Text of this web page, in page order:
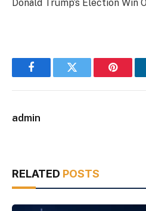
Donald Trump’s Election Win
FacebookTwitter
admin
RELATED POSTS